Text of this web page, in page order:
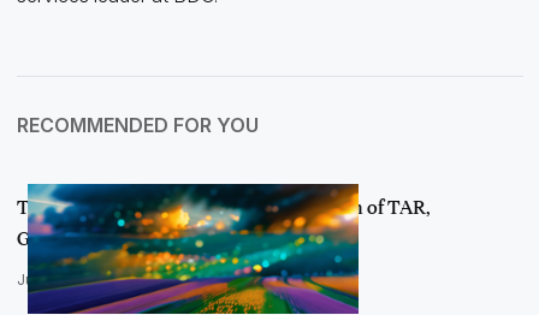
RECOMMENDED FOR YOU
The New Review: Mapping the Evolution of TAR,
Generative AI, and the A…
July 23, 2024